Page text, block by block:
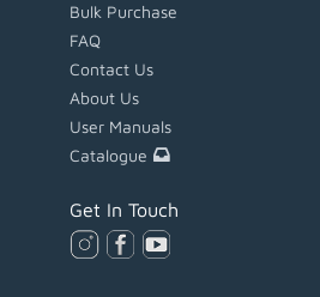
Bulk Purchase
FAQ
Contact Us
About Us
User Manuals
Catalogue
Get In Touch